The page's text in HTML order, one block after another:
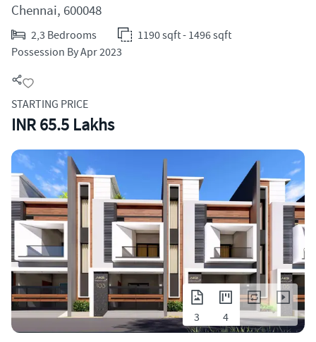
Chennai, 600048
2,3 Bedrooms
1190 sqft - 1496 sqft
Possession By Apr 2023
STARTING PRICE
INR 65.5 Lakhs
3 4